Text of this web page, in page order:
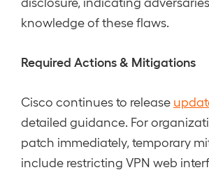
knowledge of these flaws.
Required Actions & Mitigations
Cisco continues to release
detailed guidance. For
patch immediately, temporary
include restricting VPN web